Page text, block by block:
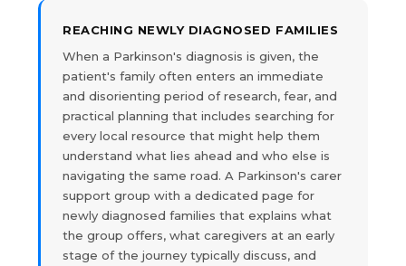
REACHING NEWLY DIAGNOSED FAMILIES
When a Parkinson's diagnosis is given, the
patient's family often enters an immediate
and disorienting period of research, fear, and
practical planning that includes searching for
every local resource that might help them
understand what lies ahead and who else is
navigating the same road. A Parkinson's carer
support group with a dedicated page for
newly diagnosed families that explains what
the group offers, what caregivers at an early
stage of the journey typically discuss, and